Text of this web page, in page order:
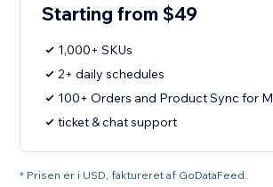
Starting from $49
1,000+ SKUs
2+ daily schedules
100+ Orders and Product Sync for
ticket & chat support
* Prisen er i USD, faktureret af GoDataFeed.